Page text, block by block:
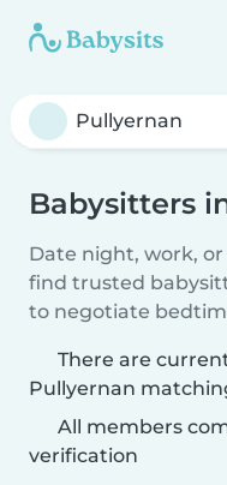
Babysitters
Date night, work,
find trusted
to negotiate
There are
Pullyernan
All members
verification